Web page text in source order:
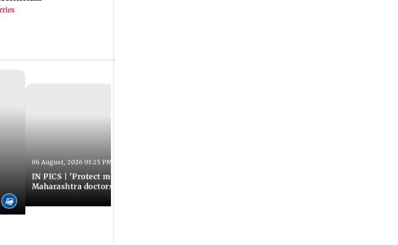
06 August, 2026 01:25 PM IST
IN PICS | 'Protect modern medicine':
Maharashtra doctors intensify protest